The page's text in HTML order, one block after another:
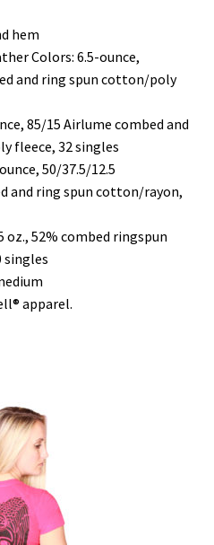
hem
Colors: 6.5-ounce,
and ring spun cotton/poly
85/15 Airlume combed and
fleece, 32 singles
50/37.5/12.5
and ring spun cotton/rayon,
oz., 52% combed ringspun
singles
apparel.